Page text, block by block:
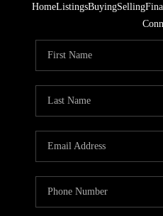
HomeListingsBuyingSelling